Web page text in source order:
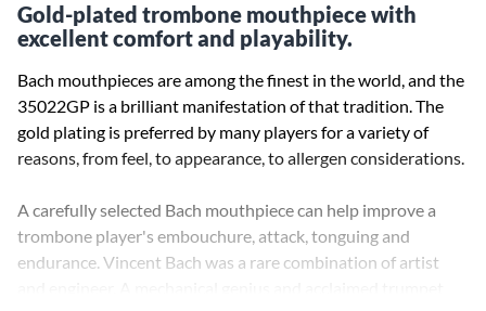
Gold-plated trombone mouthpiece with
excellent comfort and playability.
Bach mouthpieces are among the finest in the world, and the
35022GP is a brilliant manifestation of that tradition. The
gold plating is preferred by many players for a variety of
reasons, from feel, to appearance, to allergen considerations.
A carefully selected Bach mouthpiece can help improve a
trombone player's embouchure, attack, tonguing and
endurance. Vincent Bach was a rare combination of artist